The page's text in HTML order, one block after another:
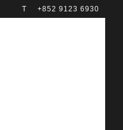
T +852 9123 6930